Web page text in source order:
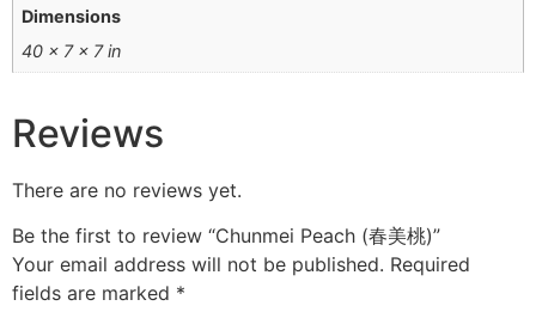
Dimensions
40 × 7 × 7 in
Reviews
There are no reviews yet.
Be the first to review “Chunmei Peach (春美桃)”
Your email address will not be published. Required
fields are marked *